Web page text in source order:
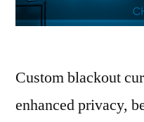
Custom blackout
enhanced privacy,